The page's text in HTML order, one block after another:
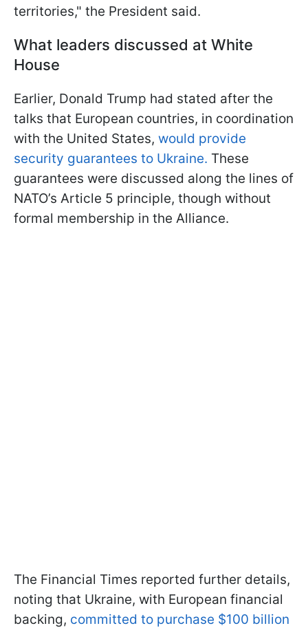
territories," the President said.
What leaders discussed at White
House
Earlier, Donald Trump had stated after the
talks that European countries, in coordination
with the United States, would provide
security guarantees to Ukraine. These
guarantees were discussed along the lines of
NATO’s Article 5 principle, though without
formal membership in the Alliance.
The Financial Times reported further details,
noting that Ukraine, with European financial
backing, committed to purchase $100 billion